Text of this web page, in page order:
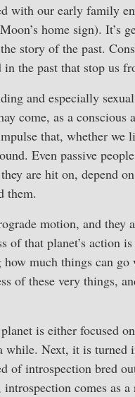
with our early family
home sign). It’s
story of the past.
the past that stop us
and especially
come, as a
that, whether
Even passive
are hit on, depend
them.
motion, and they
of that planet’s action
much things can
of these very things,
is either focused
while. Next, it is turned
of introspection bred
comes as